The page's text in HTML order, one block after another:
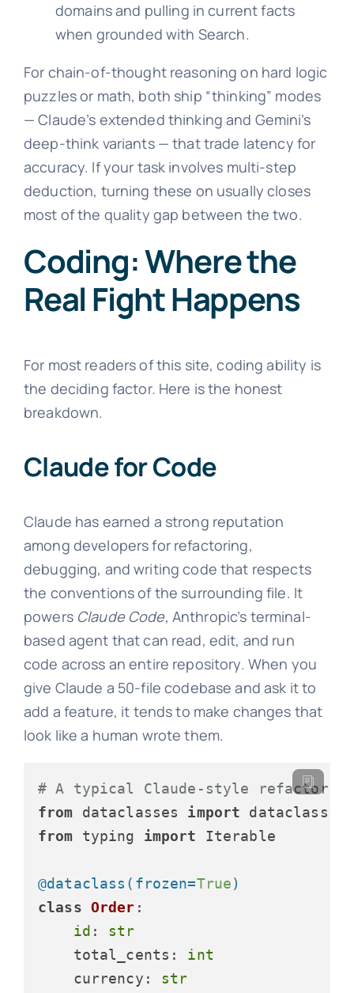
domains and pulling in current facts
when grounded with Search.
For chain-of-thought reasoning on hard logic
puzzles or math, both ship “thinking” modes
— Claude’s extended thinking and Gemini’s
deep-think variants — that trade latency for
accuracy. If your task involves multi-step
deduction, turning these on usually closes
most of the quality gap between the two.
Coding: Where the
Real Fight Happens
For most readers of this site, coding ability is
the deciding factor. Here is the honest
breakdown.
Claude for Code
Claude has earned a strong reputation
among developers for refactoring,
debugging, and writing code that respects
the conventions of the surrounding file. It
powers Claude Code, Anthropic’s terminal-
based agent that can read, edit, and run
code across an entire repository. When you
give Claude a 50-file codebase and ask it to
add a feature, it tends to make changes that
look like a human wrote them.
# A typical Claude-style refactor:
from dataclasses import
from typing import Iterable
@dataclass( frozen=True)
class Order :
id : str
    total_cents:
int
    currency:
str